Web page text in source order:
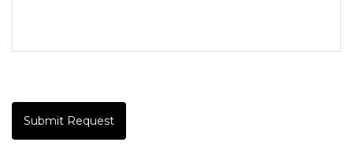
Submit Request